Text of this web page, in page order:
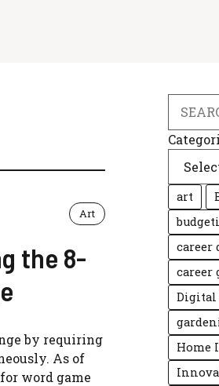
Art
the 8-
by requiring
As of
word game
art
career
career
Home